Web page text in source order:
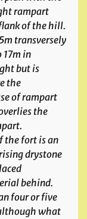
rampart
of the hill.
transversely
in
but is
the
of rampart
the
the fort is an
drystone
behind.
four or five
what